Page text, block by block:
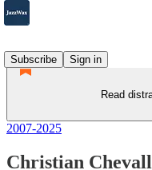
Subscribe
Sign in
Read
2007-2025
Christian